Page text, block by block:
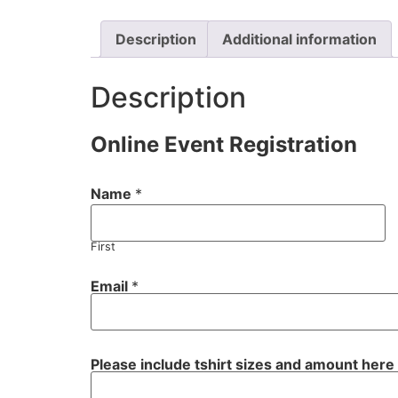
Description Additional information
Description
Online Event Registration
Name *
First
Email *
l
e
Please include tshirt sizes and amount here